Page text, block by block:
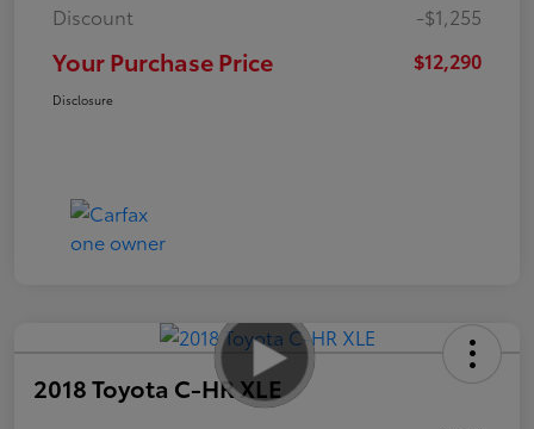
Discount
-$1,255
Your Purchase Price $12,290
Disclosure
2018 Toyota C-HR XLE